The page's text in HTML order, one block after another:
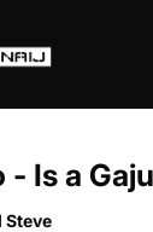
- Is a
Steve